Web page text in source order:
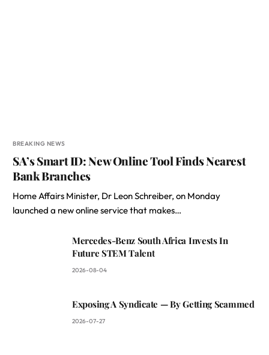
BREAKING NEWS
SA’s Smart ID: New Online Tool Finds Nearest
Bank Branches
Home Affairs Minister, Dr Leon Schreiber, on Monday
launched a new online service that makes…
Mercedes-Benz South Africa Invests In
Future STEM Talent
2026-08-04
Exposing A Syndicate — By Getting Scammed
2026-07-27